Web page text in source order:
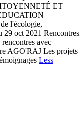
ET
l'écologie,
29 oct 2021 Rencontres
avec
AGO'RAJ Les projets
Less